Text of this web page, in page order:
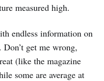
measured high.
endless information on
get me wrong,
(like the magazine
some are average at